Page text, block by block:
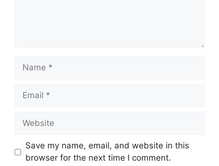
Name
Email
Website
Save my name, email, and website in this
browser for the next time I comment.